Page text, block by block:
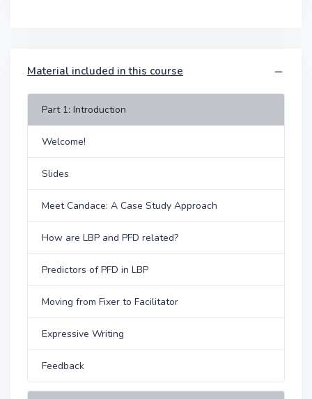
Material included in this course
Part 1: Introduction
Welcome!
Slides
Meet Candace: A Case Study Approach
How are LBP and PFD related?
Predictors of PFD in LBP
Moving from Fixer to Facilitator
Expressive Writing
Feedback